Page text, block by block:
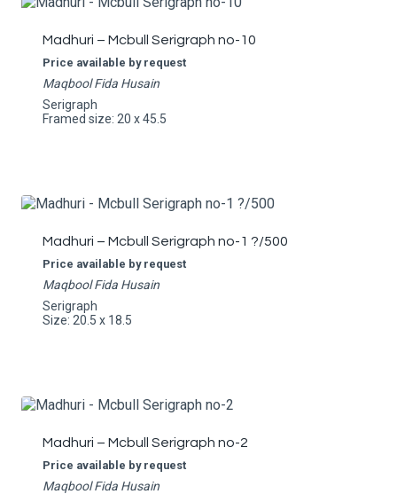
Madhuri – Mcbull Serigraph no-10
Price available by request
Maqbool Fida Husain
Serigraph
Framed size: 20 x 45.5
Madhuri – Mcbull Serigraph no-1 ?/500
Price available by request
Maqbool Fida Husain
Serigraph
Size: 20.5 x 18.5
Madhuri – Mcbull Serigraph no-2
Price available by request
Maqbool Fida Husain